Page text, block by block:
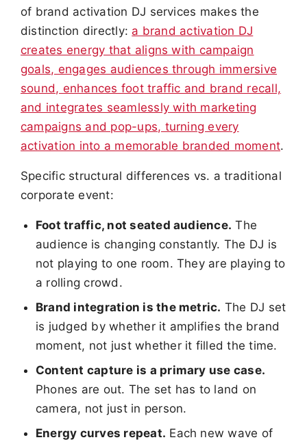
of brand activation DJ services makes the
distinction directly: a brand activation DJ
creates energy that aligns with campaign
goals, engages audiences through immersive
sound, enhances foot traffic and brand recall,
and integrates seamlessly with marketing
campaigns and pop-ups, turning every
activation into a memorable branded moment.
Specific structural differences vs. a traditional
corporate event:
Foot traffic, not seated audience. The
audience is changing constantly. The DJ is
not playing to one room. They are playing to
a rolling crowd.
Brand integration is the metric. The DJ set
is judged by whether it amplifies the brand
moment, not just whether it filled the time.
Content capture is a primary use case.
Phones are out. The set has to land on
camera, not just in person.
Energy curves repeat. Each new wave of